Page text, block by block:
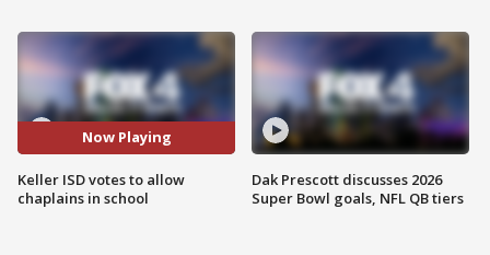
Now Playing
Keller ISD votes to allow
chaplains in school
Dak Prescott discusses 2026
Super Bowl goals, NFL QB tiers